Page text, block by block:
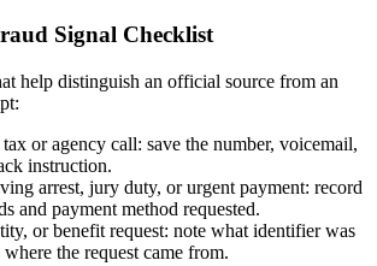
Signal Checklist
help distinguish an official source from an
or agency call: save the number, voicemail,
instruction.
arrest, jury duty, or urgent payment: record
and payment method requested.
or benefit request: note what identifier was
where the request came from.